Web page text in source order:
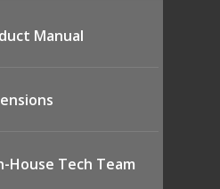
Manual
House Tech Team